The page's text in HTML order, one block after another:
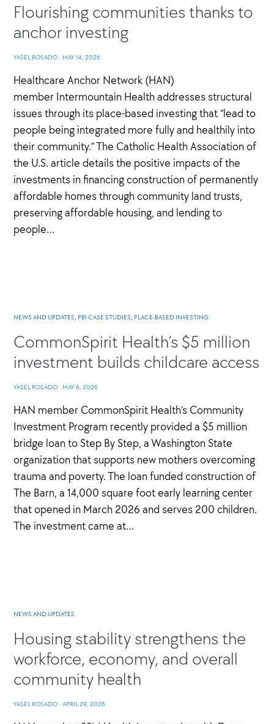
Flourishing communities thanks to
anchor investing
YASEL ROSADO · MAY 14, 2026
Healthcare Anchor Network (HAN)
member Intermountain Health addresses structural
issues through its place-based investing that “lead to
people being integrated more fully and healthily into
their community.” The Catholic Health Association of
the U.S. article details the positive impacts of the
investments in financing construction of permanently
affordable homes through community land trusts,
preserving affordable housing, and lending to
people…
NEWS AND UPDATES, PBI CASE STUDIES, PLACE-BASED INVESTING
CommonSpirit Health’s $5 million
investment builds childcare access
YASEL ROSADO · MAY 6, 2026
HAN member CommonSpirit Health’s Community
Investment Program recently provided a $5 million
bridge loan to Step By Step, a Washington State
organization that supports new mothers overcoming
trauma and poverty. The loan funded construction of
The Barn, a 14,000 square foot early learning center
that opened in March 2026 and serves 200 children.
The investment came at…
NEWS AND UPDATES
Housing stability strengthens the
workforce, economy, and overall
community health
YASEL ROSADO · APRIL 29, 2026